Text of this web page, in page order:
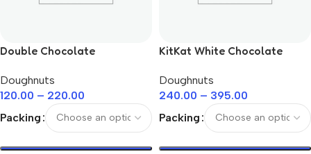
Double Chocolate
Doughnuts
120.00 – 220.00
Packing
KitKat White Chocolate
Doughnuts
240.00 – 395.00
Packing